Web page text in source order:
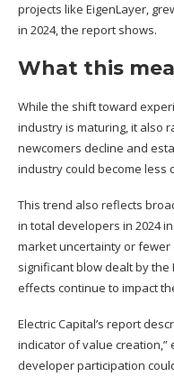
projects like EigenLayer,
in 2024, the report shows.
What this
While the shift toward
industry is maturing, it also
newcomers decline and
industry could become less
This trend also reflects
in total developers in 2024
market uncertainty or
significant blow dealt by the
effects continue to impact
Electric Capital’s report
indicator of value creation,”
developer participation